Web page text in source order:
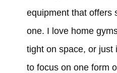
equipment that offers
one. I love home
tight on space, or just
to focus on one form